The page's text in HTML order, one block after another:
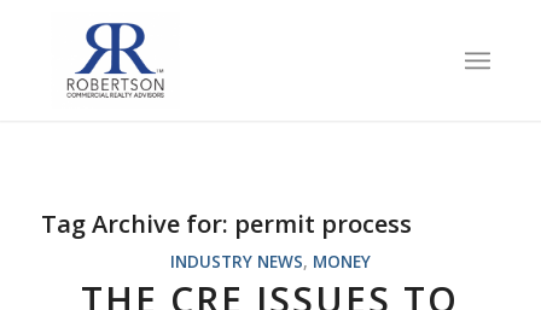
Tag Archive for: permit process
INDUSTRY NEWS, MONEY
THE CRE ISSUES TO